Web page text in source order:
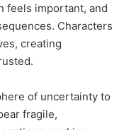
feels important, and
Characters
creating
of uncertainty to
fragile,